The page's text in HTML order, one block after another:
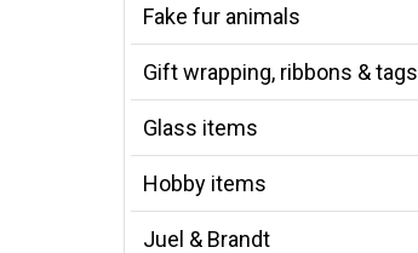
Fake fur animals
Gift wrapping, ribbons & tags
Glass items
Hobby items
Juel & Brandt